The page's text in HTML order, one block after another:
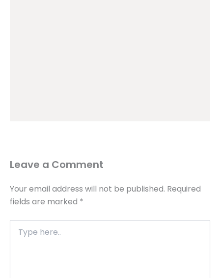
Leave a Comment
Your email address will not be published. Required
fields are marked *
here..